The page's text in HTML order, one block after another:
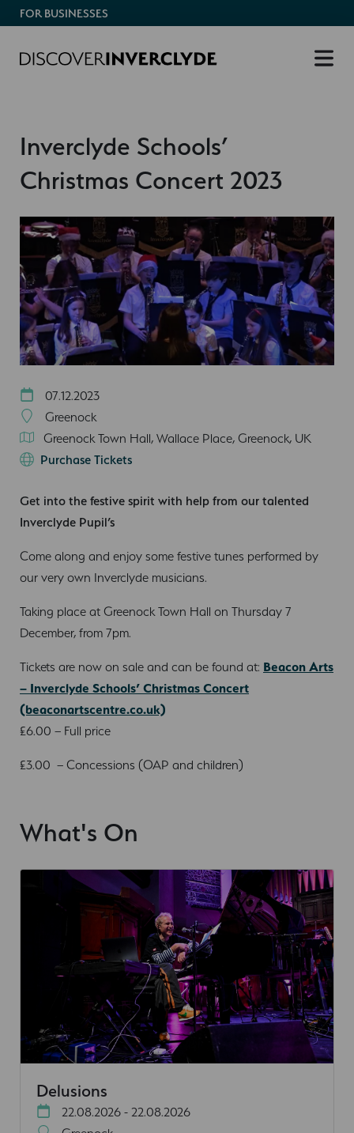
FOR BUSINESSES
Inverclyde Schools’
Christmas Concert 2023
07.12.2023
Greenock
Greenock Town Hall, Wallace Place, Greenock, UK
Purchase Tickets
Get into the festive spirit with help from our talented
Inverclyde Pupil’s
Come along and enjoy some festive tunes performed by
our very own Inverclyde musicians.
Taking place at Greenock Town Hall on Thursday 7
December, from 7pm.
Tickets are now on sale and can be found at: Beacon Arts
– Inverclyde Schools’ Christmas Concert
(beaconartscentre.co.uk)
£6.00 – Full price
£3.00 – Concessions (OAP and children)
What's On
Delusions
22.08.2026 - 22.08.2026